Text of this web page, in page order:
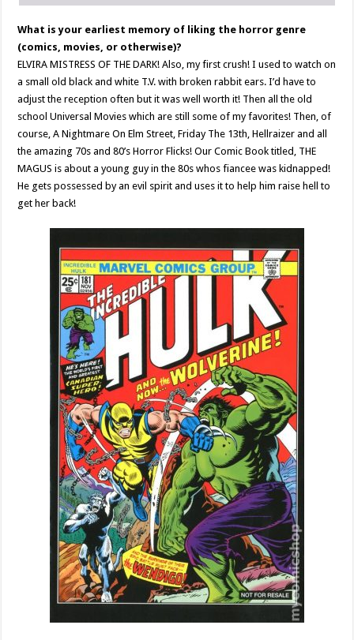
What is your earliest memory of liking the horror genre
(comics, movies, or otherwise)?
ELVIRA MISTRESS OF THE DARK! Also, my first crush! I used to watch on
a small old black and white T.V. with broken rabbit ears. I’d have to
adjust the reception often but it was well worth it! Then all the old
school Universal Movies which are still some of my favorites! Then, of
course, A Nightmare On Elm Street, Friday The 13th, Hellraizer and all
the amazing 70s and 80’s Horror Flicks! Our Comic Book titled, THE
MAGUS is about a young guy in the 80s whos fiancee was kidnapped!
He gets possessed by an evil spirit and uses it to help him raise hell to
get her back!